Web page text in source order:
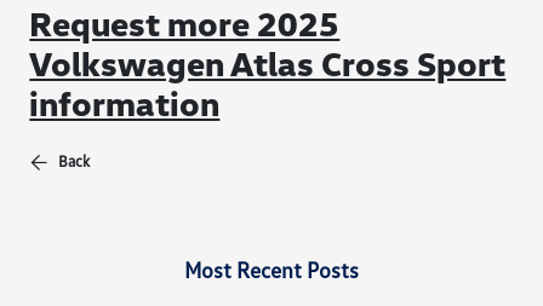
Request more 2025
Volkswagen Atlas Cross Sport
information
Back
Most Recent Posts